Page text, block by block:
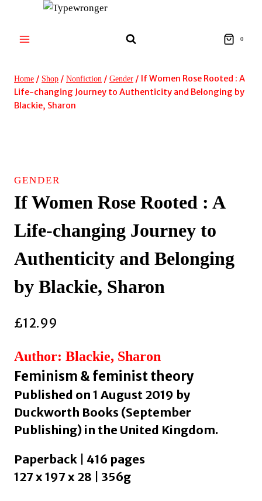
content
0
Home / Shop / Nonfiction / Gender / If Women Rose Rooted : A
Life-changing Journey to Authenticity and Belonging by
Blackie, Sharon
GENDER
If Women Rose Rooted : A
Life-changing Journey to
Authenticity and Belonging
by Blackie, Sharon
£12.99
Author: Blackie, Sharon
Feminism & feminist theory
Published on 1 August 2019 by
Duckworth Books (September
Publishing) in the United Kingdom.
Paperback | 416 pages
127 x 197 x 28 | 356g